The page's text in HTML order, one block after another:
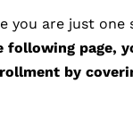
you are just
following page,
by